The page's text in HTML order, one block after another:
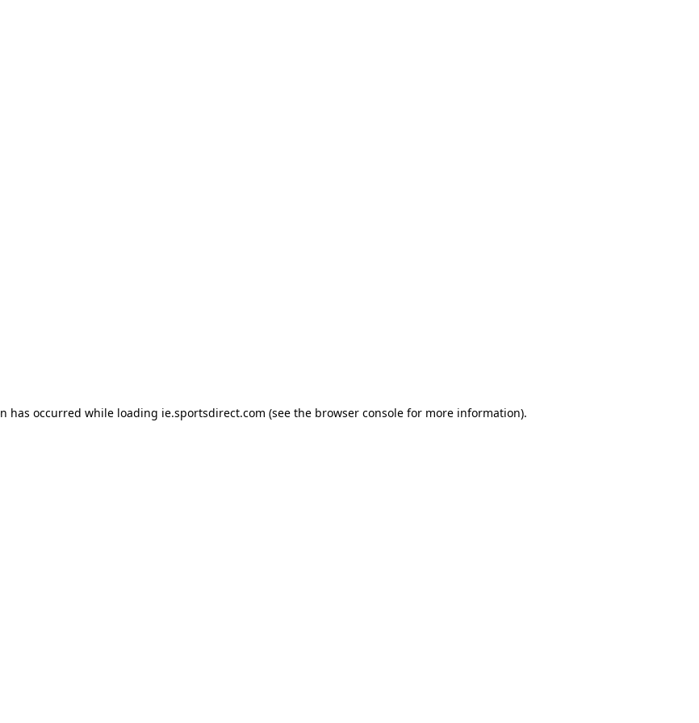
has occurred while loading ie.sportsdirect.com (see the browser consolefor more information).